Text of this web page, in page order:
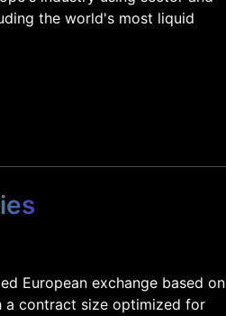
the world's most liquid
European exchange based on
a contract size optimized for